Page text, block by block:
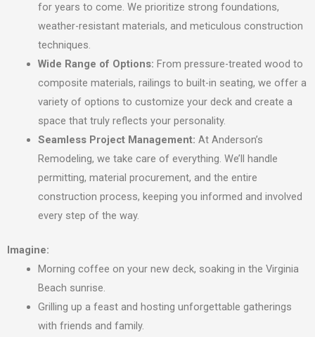
for years to come. We prioritize strong foundations,
weather-resistant materials, and meticulous construction
techniques.
Wide Range of Options: From pressure-treated wood to
composite materials, railings to built-in seating, we offer a
variety of options to customize your deck and create a
space that truly reflects your personality.
Seamless Project Management: At Anderson’s
Remodeling, we take care of everything. We’ll handle
permitting, material procurement, and the entire
construction process, keeping you informed and involved
every step of the way.
Imagine:
Morning coffee on your new deck, soaking in the Virginia
Beach sunrise.
Grilling up a feast and hosting unforgettable gatherings
with friends and family.